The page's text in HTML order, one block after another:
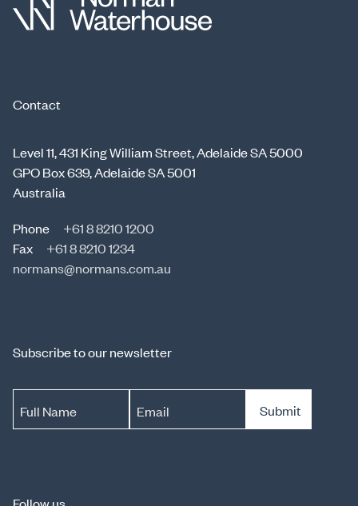
Contact
Level 11, 431 King William Street, Adelaide SA 5000
GPO Box 639, Adelaide SA 5001
Australia
Phone
+61 8 8210 1200
Fax
+61 8 8210 1234
normans@normans.com.au
Subscribe to our newsletter
Full Name Email Submit